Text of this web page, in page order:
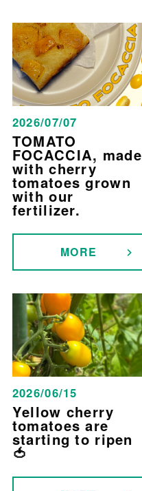
2026/07/07
TOMATO
FOCACCIA, made
with cherry
tomatoes grown
with our
fertilizer.
MORE
2026/06/15
Yellow cherry
tomatoes are
starting to ripen
🍅